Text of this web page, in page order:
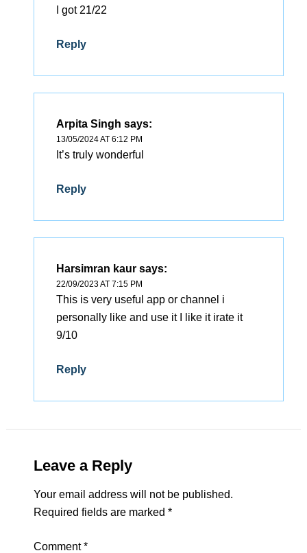
I got 21/22
Reply
Arpita Singh says:
13/05/2024 AT 6:12 PM
It’s truly wonderful
Reply
Harsimran kaur says:
22/09/2023 AT 7:15 PM
This is very useful app or channel i
personally like and use it I like it irate it
9/10
Reply
Leave a Reply
Your email address will not be published.
Required fields are marked *
Comment*